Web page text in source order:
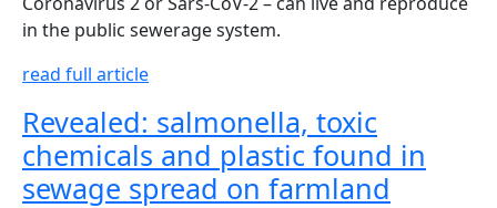
in the public sewerage system.
read full article
Revealed: salmonella, toxic
chemicals and plastic found in
sewage spread on farmland